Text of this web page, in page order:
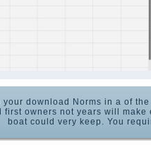
download Norms in a of
owners not years will
boat could very keep. You